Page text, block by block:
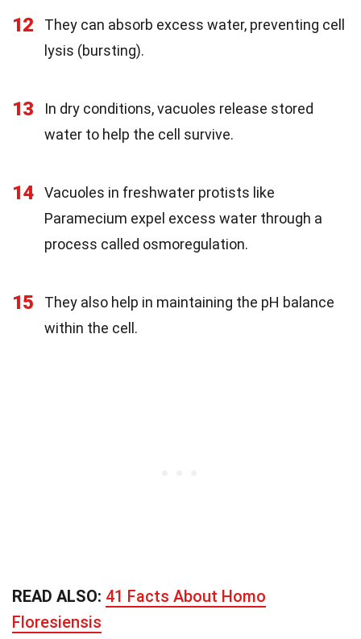
12
They can absorb excess water, preventing cell
lysis (bursting).
13
In dry conditions, vacuoles release stored
water to help the cell survive.
14
Vacuoles in freshwater protists like
Paramecium expel excess water through a
process called osmoregulation.
15
They also help in maintaining the pH balance
within the cell.
READ ALSO: 41 Facts About Homo
Floresiensis